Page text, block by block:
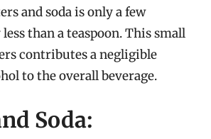
and soda is only a few
less than a teaspoon. This small
contributes a negligible
to the overall beverage.
Soda: